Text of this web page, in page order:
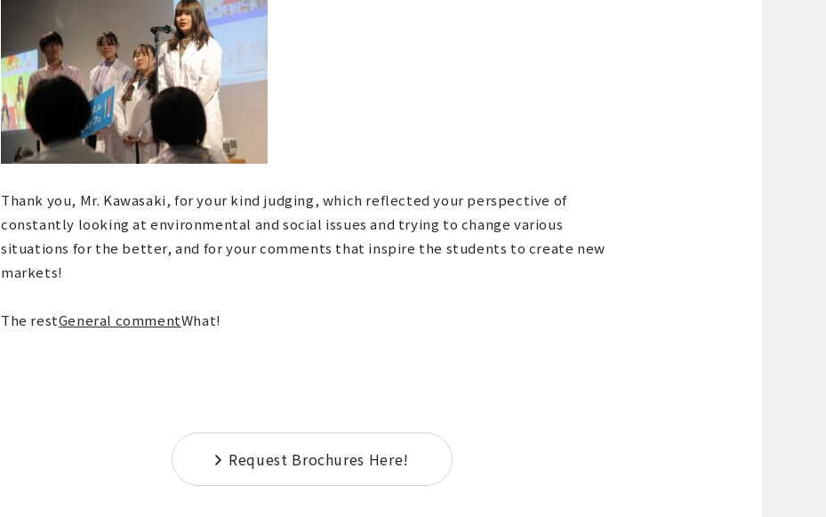
Thank you, Mr. Kawasaki, for your kind judging, which reflected your perspective of
constantly looking at environmental and social issues and trying to change various
situations for the better, and for your comments that inspire the students to create new
markets!
The restGeneral commentWhat!
Request Brochures Here!